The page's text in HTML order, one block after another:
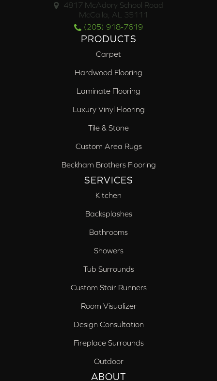
4817 McAdory School Road
McCalla, AL 35111
(205) 918-7619
PRODUCTS
Carpet
Hardwood Flooring
Laminate Flooring
Luxury Vinyl Flooring
Tile & Stone
Custom Area Rugs
Beckham Brothers Flooring
SERVICES
Kitchen
Backsplashes
Bathrooms
Showers
Tub Surrounds
Custom Stair Runners
Room Visualizer
Design Consultation
Fireplace Surrounds
Outdoor
ABOUT